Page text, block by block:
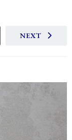
NEXT